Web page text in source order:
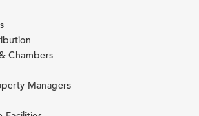
Chambers
Managers